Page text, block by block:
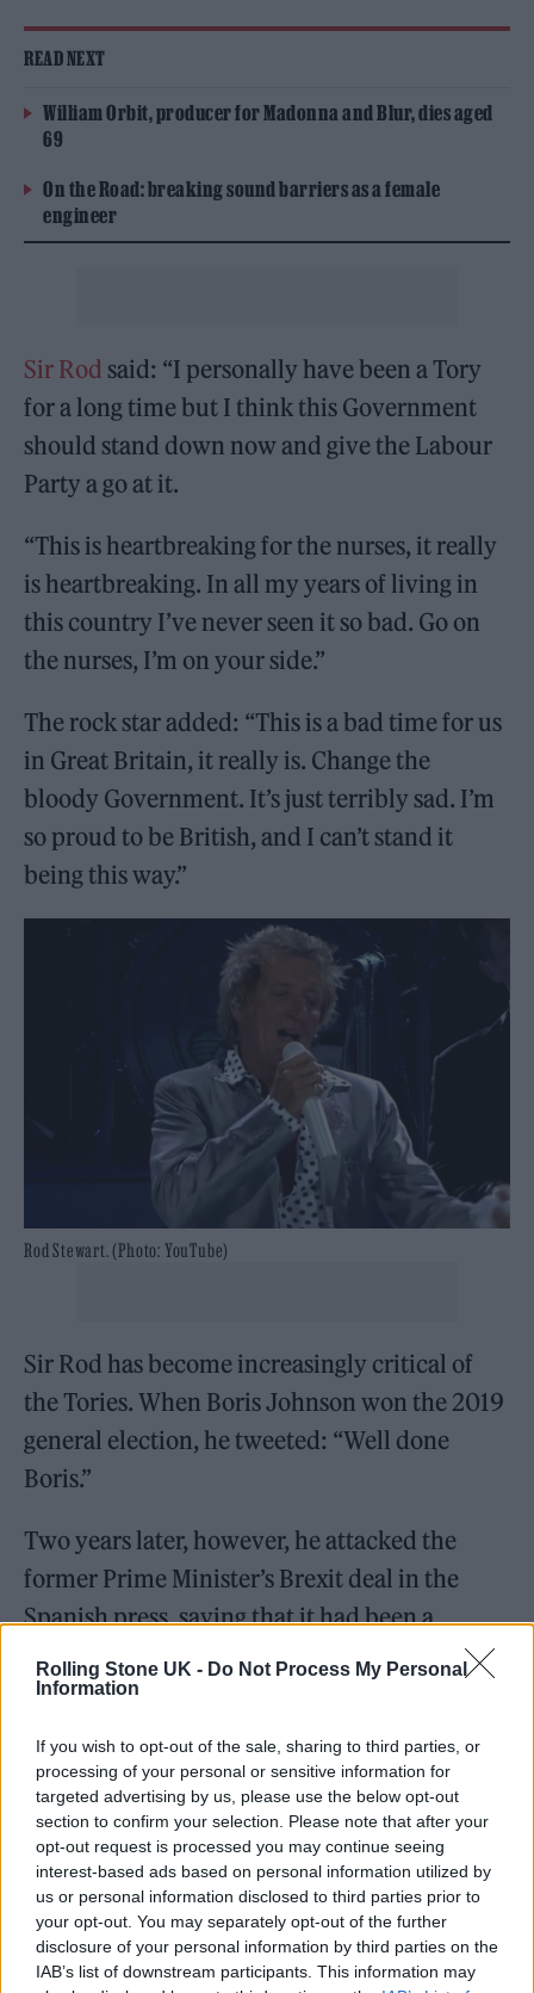
Rolling Stone UK - Do Not Process My Personal
Information
If you wish to opt-out of the sale, sharing to third parties, or
processing of your personal or sensitive information for
targeted advertising by us, please use the below opt-out
section to confirm your selection. Please note that after your
opt-out request is processed you may continue seeing
interest-based ads based on personal information utilized by
us or personal information disclosed to third parties prior to
your opt-out. You may separately opt-out of the further
disclosure of your personal information by third parties on the
IAB’s list of downstream participants. This information may
READ NEXT
William Orbit, producer for Madonna and Blur, dies aged
69
On the Road: breaking sound barriers as a female
engineer
Sir Rod said: “I personally have been a Tory
for a long time but I think this Government
should stand down now and give the Labour
Party a go at it.
“This is heartbreaking for the nurses, it really
is heartbreaking. In all my years of living in
this country I’ve never seen it so bad. Go on
the nurses, I’m on your side.”
The rock star added: “This is a bad time for us
in Great Britain, it really is. Change the
bloody Government. It’s just terribly sad. I’m
so proud to be British, and I can’t stand it
being this way.”
Rod Stewart. (Photo: YouTube)
Sir Rod has become increasingly critical of
the Tories. When Boris Johnson won the 2019
general election, he tweeted: “Well done
Boris.”
Two years later, however, he attacked the
former Prime Minister’s Brexit deal in the
Spanish press, saying that it had been a
“disaster” for musicians.
his annual check-up at a private clinic. He
offered to pay for 10 or 20 scans for members
of the public to help bring down record NHS
waiting lists.
He added that he hoped “some other people
will follow” and that wealthy private